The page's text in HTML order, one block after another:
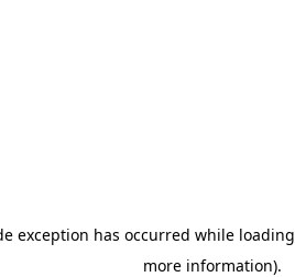
exception has occurred while loading
more information).